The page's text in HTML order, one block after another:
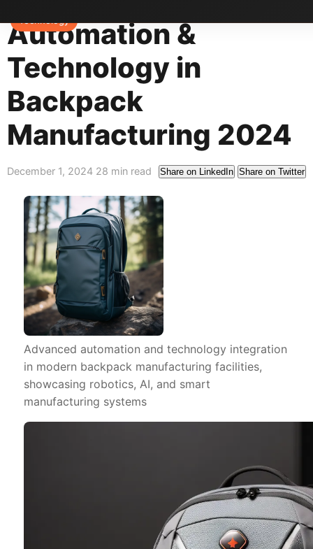
Automation &
Technology in
Backpack
Manufacturing 2024
Technology
December 1, 2024 28 min read Share on LinkedIn Share on Twitter
Advanced automation and technology integration
in modern backpack manufacturing facilities,
showcasing robotics, AI, and smart
manufacturing systems